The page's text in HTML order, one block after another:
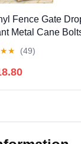
Fence Gate
Metal Cane
★★ (49)